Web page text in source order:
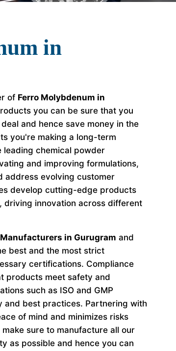
in
of Ferro Molybdenum in
you can be sure that you
and hence save money in the
you're making a long-term
leading chemical powder
and improving formulations,
address evolving customer
develop cutting-edge products
driving innovation across different
in Gurugram and
best and the most strict
certifications. Compliance
products meet safety and
such as ISO and GMP
and best practices. Partnering with
of mind and minimizes risks
sure to manufacture all our
as possible and hence you can